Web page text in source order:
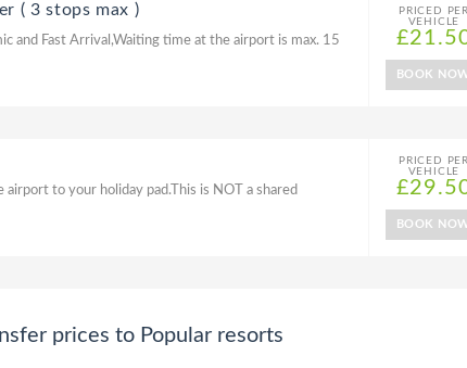
( 3 stops max )
and Fast Arrival,Waiting time at the airport is max. 15
PRICED PER
VEHICLE
BOOK
to your holiday pad.This is NOT a shared
PRICED PER
VEHICLE
BOOK
prices to Popular resorts